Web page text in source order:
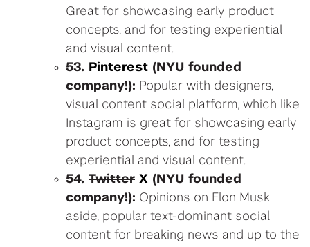
Great for showcasing early product
concepts, and for testing experiential
and visual content.
53. Pinterest (NYU founded
company!): Popular with designers,
visual content social platform, which like
Instagram is great for showcasing early
product concepts, and for testing
experiential and visual content.
54. Twitter X (NYU founded
company!): Opinions on Elon Musk
aside, popular text-dominant social
content for breaking news and up to the